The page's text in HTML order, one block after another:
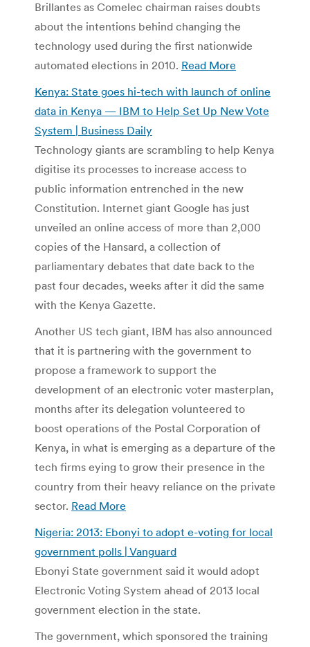
Brillantes as Comelec chairman raises doubts
about the intentions behind changing the
technology used during the first nationwide
automated elections in 2010. Read More
Kenya: State goes hi-tech with launch of online
data in Kenya — IBM to Help Set Up New Vote
System‎ | Business Daily
Technology giants are scrambling to help Kenya
digitise its processes to increase access to
public information entrenched in the new
Constitution. Internet giant Google has just
unveiled an online access of more than 2,000
copies of the Hansard, a collection of
parliamentary debates that date back to the
past four decades, weeks after it did the same
with the Kenya Gazette.
Another US tech giant, IBM has also announced
that it is partnering with the government to
propose a framework to support the
development of an electronic voter masterplan,
months after its delegation volunteered to
boost operations of the Postal Corporation of
Kenya, in what is emerging as a departure of the
tech firms eying to grow their presence in the
country from their heavy reliance on the private
sector. Read More
Nigeria: 2013: Ebonyi to adopt e-voting for local
government polls | Vanguard
Ebonyi State government said it would adopt
Electronic Voting System ahead of 2013 local
government election in the state.
The government, which sponsored the training